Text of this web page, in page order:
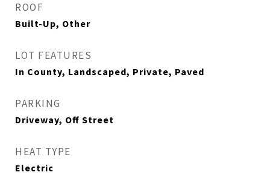
ROOF
Built-Up, Other
LOT FEATURES
In County, Landscaped, Private, Paved
PARKING
Driveway, Off Street
HEAT TYPE
Electric